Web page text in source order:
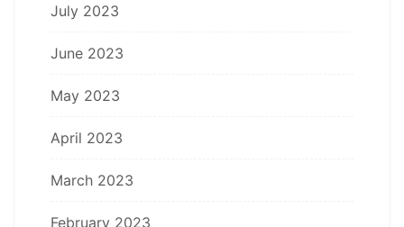
July 2023
June 2023
May 2023
April 2023
March 2023
February 2023